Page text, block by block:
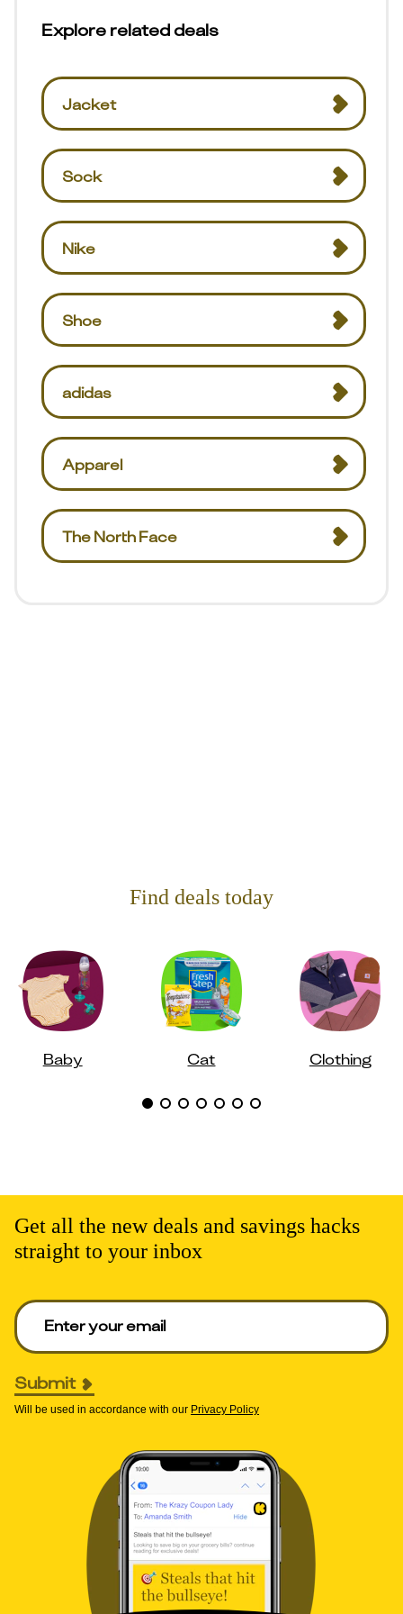
Explore related deals
Jacket
Sock
Nike
Shoe
adidas
Apparel
The North Face
Find deals today
Baby Cat Clothing
Get all the new deals and savings hacks
straight to your inbox
Enter your email to get deals. Required.
Submit
Will be used in accordance with our Privacy Policy